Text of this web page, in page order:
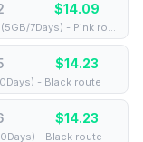
$14.09
⚡️ [5G] Africa (5 countries) - Best 5G Coverage (5GB/7Days) - Pink route
$14.23
- Black route
$14.23
- Black route